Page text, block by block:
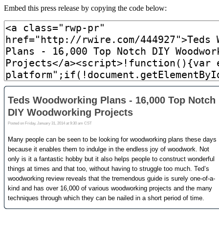
Embed this press release by copying the code below: